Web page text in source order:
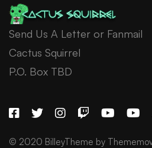
Send Us A Letter or Fanmail
Cactus Squirrel
P.O. Box TBD
© 2020 BilleyTheme by